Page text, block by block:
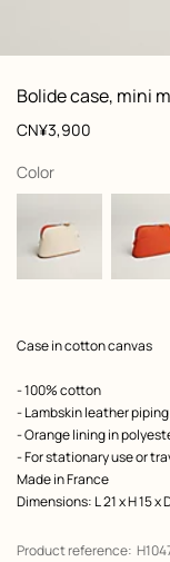
View: front, front, view 1 of 2,
zoom image
Bolide case, mini
Product
information
customization
Price
CN¥3,900
Color
,
selected
Product
Case in cotton canvas
- 100% cotton
- Lambskin leather piping
- Orange lining in
- For stationary use or
Made in France
Dimensions: L 21 x H 15 x
Product reference: